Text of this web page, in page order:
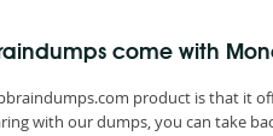
come with
product is that it
with our dumps, you can take